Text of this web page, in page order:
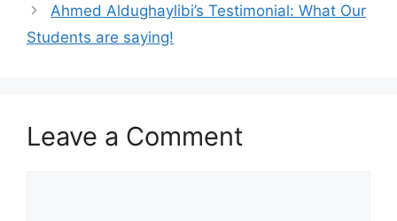
Ahmed Aldughaylibi’s Testimonial: What Our
Students are saying!
Leave a Comment